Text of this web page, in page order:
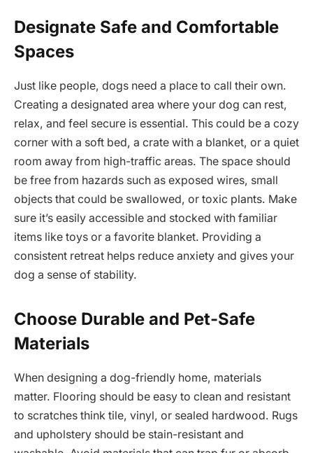
Designate Safe and Comfortable
Spaces
Just like people, dogs need a place to call their own.
Creating a designated area where your dog can rest,
relax, and feel secure is essential. This could be a cozy
corner with a soft bed, a crate with a blanket, or a quiet
room away from high-traffic areas. The space should
be free from hazards such as exposed wires, small
objects that could be swallowed, or toxic plants. Make
sure it’s easily accessible and stocked with familiar
items like toys or a favorite blanket. Providing a
consistent retreat helps reduce anxiety and gives your
dog a sense of stability.
Choose Durable and Pet-Safe
Materials
When designing a dog-friendly home, materials
matter. Flooring should be easy to clean and resistant
to scratches think tile, vinyl, or sealed hardwood. Rugs
and upholstery should be stain-resistant and